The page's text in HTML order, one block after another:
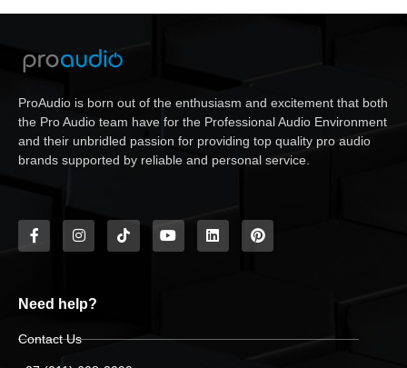
ProAudio is born out of the enthusiasm and excitement that both
the Pro Audio team have for the Professional Audio Environment
and their unbridled passion for providing top quality pro audio
brands supported by reliable and personal service.
Need help?
Contact Us